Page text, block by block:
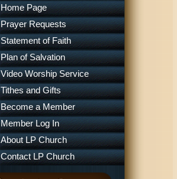
Home Page
Prayer Requests
Statement of Faith
Plan of Salvation
Video Worship Service
Tithes and Gifts
Become a Member
Member Log In
About LP Church
Contact LP Church